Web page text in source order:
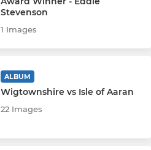
Stevenson
1 Images
ALBUM
Wigtownshire vs Isle of Aaran
22 Images